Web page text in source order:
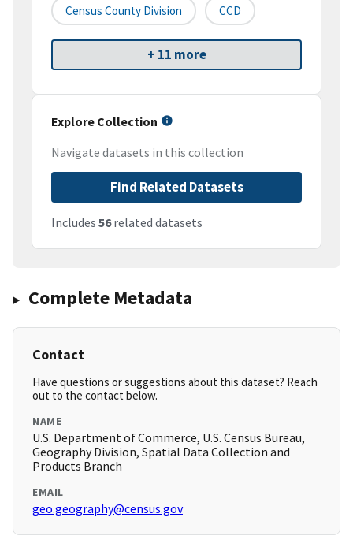
Census County Division CCD
+ 11 more
Explore Collection
Navigate datasets in this collection
Find Related Datasets
Includes 56related datasets
Complete Metadata
Contact
Have questions or suggestions about this dataset? Reach
out to the contact below.
NAME
U.S. Department of Commerce, U.S. Census Bureau,
Geography Division, Spatial Data Collection and
Products Branch
EMAIL
geo.geography@census.gov